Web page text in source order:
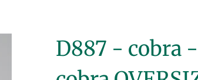
D887 - cobra